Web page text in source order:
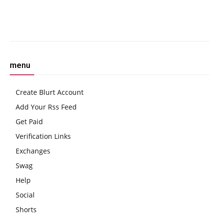
menu
Create Blurt Account
Add Your Rss Feed
Get Paid
Verification Links
Exchanges
Swag
Help
Social
Shorts